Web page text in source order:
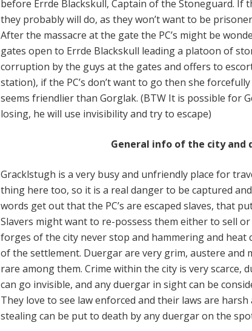
before Errde Blackskull, Captain of the Stoneguard. If
they probably will do, as they won’t want to be
After the massacre at the gate the PC’s might be
gates open to Errde Blackskull leading a platoon of
corruption by the guys at the gates and offers to
station), if the PC’s don’t want to go then she
seems friendlier than Gorglak. (BTW It is possible for
losing, he will use invisibility and try to escape)
General info of the city and
Gracklstugh is a very busy and unfriendly place for
thing here too, so it is a real danger to be captured
words get out that the PC’s are escaped slaves, that
Slavers might want to re-possess them either to sell
forges of the city never stop and hammering and heat
of the settlement. Duergar are very grim, austere and
rare among them. Crime within the city is very scarce,
can go invisible, and any duergar in sight can be
They love to see law enforced and their laws are
stealing can be put to death by any duergar on the